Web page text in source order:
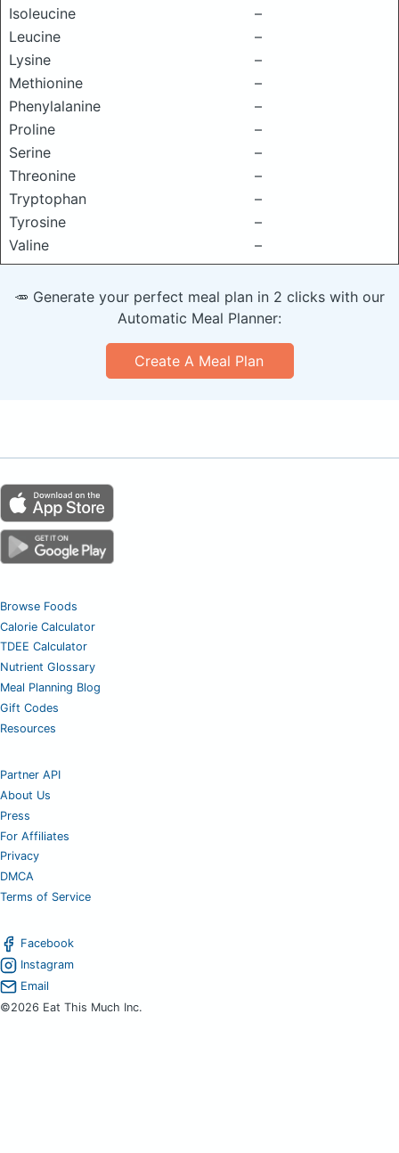
Isoleucine
–
Leucine
–
Lysine
–
Methionine
–
Phenylalanine
–
Proline
–
Serine
–
Threonine
–
Tryptophan
–
Tyrosine
–
Valine
–
🥕 Generate your perfect meal plan in 2 clicks with our
Automatic Meal Planner:
Create A Meal Plan
Browse Foods
Calorie Calculator
TDEE Calculator
Nutrient Glossary
Meal Planning Blog
Gift Codes
Resources
Partner API
About Us
Press
For Affiliates
Privacy
DMCA
Terms of Service
Facebook
Instagram
Email
©2026 Eat This Much Inc.